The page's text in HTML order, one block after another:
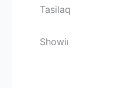
Tasilaq
Showing the single